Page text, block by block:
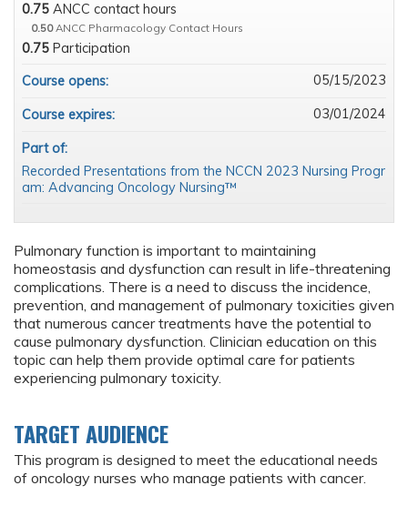
Pulmonary function is important to maintaining
homeostasis and dysfunction can result in life-threatening
complications. There is a need to discuss the incidence,
prevention, and management of pulmonary toxicities given
that numerous cancer treatments have the potential to
cause pulmonary dysfunction. Clinician education on this
topic can help them provide optimal care for patients
experiencing pulmonary toxicity.
TARGET AUDIENCE
This program is designed to meet the educational needs
of oncology nurses who manage patients with cancer.
0.75 ANCC contact hours
0.50 ANCC Pharmacology Contact Hours
0.75 Participation
Course opens:
05/15/2023
Course expires: 03/01/2024
Part of:
Recorded Presentations from the NCCN 2023 Nursing Progr
am: Advancing Oncology Nursing™